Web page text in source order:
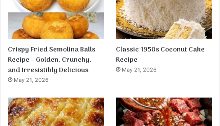
Crispy Fried Semolina Balls
Recipe – Golden, Crunchy,
and Irresistibly Delicious
May 21, 2026
Classic 1950s Coconut Cake
Recipe
May 21, 2026